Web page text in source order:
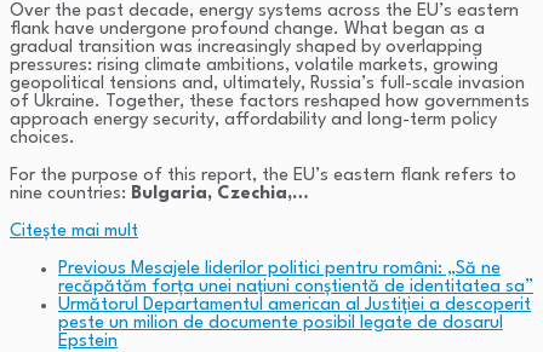
Over the past decade, energy systems across the EU’s eastern
flank have undergone profound change. What began as a
gradual transition was increasingly shaped by overlapping
pressures: rising climate ambitions, volatile markets, growing
geopolitical tensions and, ultimately, Russia’s full-scale invasion
of Ukraine. Together, these factors reshaped how governments
approach energy security, affordability and long-term policy
choices.
For the purpose of this report, the EU’s eastern flank refers to
nine countries: Bulgaria, Czechia,…
Citeşte mai mult
Previous Mesajele liderilor politici pentru români: „Să ne
recăpătăm forța unei națiuni conștientă de identitatea sa”
Următorul
Departamentul american al Justiției a descoperit
peste un milion de documente posibil legate de dosarul
Epstein